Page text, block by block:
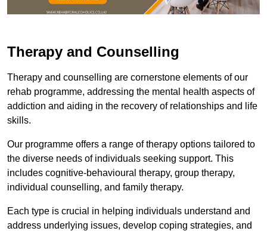
Therapy and Counselling
Therapy and counselling are cornerstone elements of our
rehab programme, addressing the mental health aspects of
addiction and aiding in the recovery of relationships and life
skills.
Our programme offers a range of therapy options tailored to
the diverse needs of individuals seeking support. This
includes cognitive-behavioural therapy, group therapy,
individual counselling, and family therapy.
Each type is crucial in helping individuals understand and
address underlying issues, develop coping strategies, and